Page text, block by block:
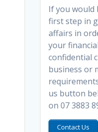
If you would
first step in
affairs in
your
confidential
business or
us button
on 07 3883
Contact Us